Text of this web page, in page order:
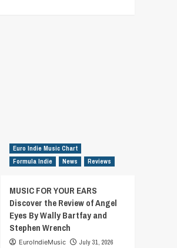
Euro Indie Music Chart
Formula Indie
News Reviews
MUSIC FOR YOUR EARS
Discover the Review of Angel
Eyes By Wally Bartfay and
Stephen Wrench
EuroIndieMusic July 31, 2026